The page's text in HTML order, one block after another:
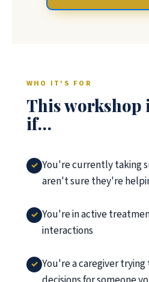
WHO IT'S FOR
This workshop
if…
You're currently taking
aren't sure they're
You're in active
interactions
You're a caregiver